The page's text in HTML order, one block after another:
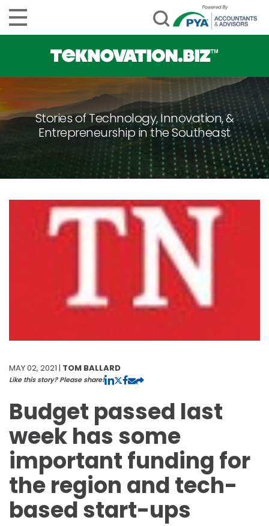
Stories of Technology, Innovation, &
Entrepreneurship in the Southeast
MAY 02, 2021 | TOM BALLARD
Like this story? Please share!
Budget passed last
week has some
important funding for
the region and tech-
based start-ups